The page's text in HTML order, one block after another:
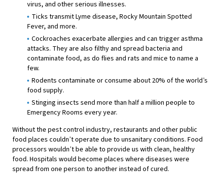
virus, and other serious illnesses.
Ticks transmit Lyme disease, Rocky Mountain Spotted
Fever, and more.
Cockroaches exacerbate allergies and can trigger asthma
attacks. They are also filthy and spread bacteria and
contaminate food, as do flies and rats and mice to name a
few.
Rodents contaminate or consume about 20% of the world’s
food supply.
Stinging insects send more than half a million people to
Emergency Rooms every year.
Without the pest control industry, restaurants and other public
food places couldn’t operate due to unsanitary conditions. Food
processors wouldn’t be able to provide us with clean, healthy
food. Hospitals would become places where diseases were
spread from one person to another instead of cured.